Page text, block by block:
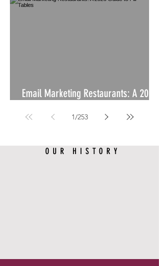
Email Marketing Restaurants: A 2026
1/253
OUR HISTORY